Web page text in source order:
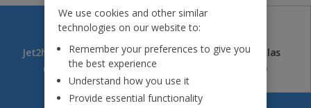
Jet2holidays
(84)
Jet2CityBreaks
(41)
Jet2Villas
(52)
We use cookies and other similar
technologies on our website to:
Remember your preferences to give you
the best experience
Understand how you use it
Provide essential functionality